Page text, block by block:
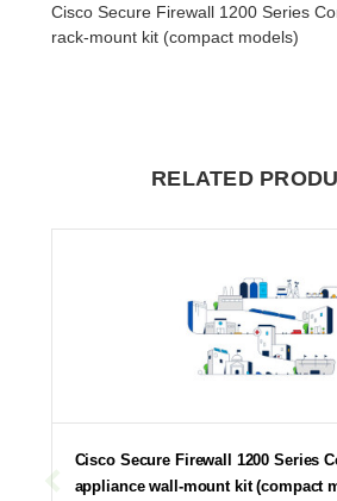
Cisco Secure Firewall 1200 Series
rack-mount kit (compact models)
RELATED
Cisco Secure Firewall 1200 Series
appliance wall-mount kit (compact